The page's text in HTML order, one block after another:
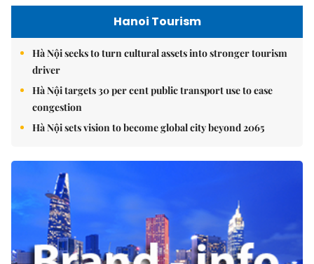
Hanoi Tourism
Hà Nội seeks to turn cultural assets into stronger tourism
driver
Hà Nội targets 30 per cent public transport use to ease
congestion
Hà Nội sets vision to become global city beyond 2065